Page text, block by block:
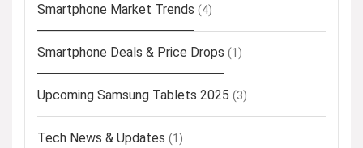
Smartphone Market Trends (4)
Smartphone Deals & Price Drops (1)
Upcoming Samsung Tablets 2025 (3)
Tech News & Updates (1)